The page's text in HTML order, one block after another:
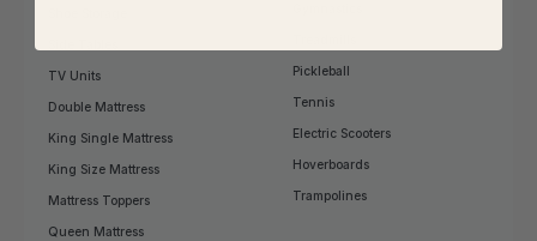
TV Units
Double Mattress
King Single Mattress
King Size Mattress
Mattress Toppers
Queen Mattress
Pickleball
Tennis
Electric Scooters
Hoverboards
Trampolines